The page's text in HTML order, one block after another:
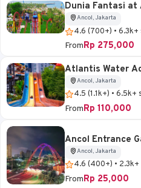
Dunia Fantasi at
Ancol, Jakarta
4.6 (700+) • 6.3k+
FromRp 275,000
Atlantis Water
Ancol, Jakarta
4.5 (1.1k+) • 6.5k+
FromRp 110,000
Ancol Entrance
Ancol, Jakarta
4.6 (400+) • 2.3k+
FromRp 25,000